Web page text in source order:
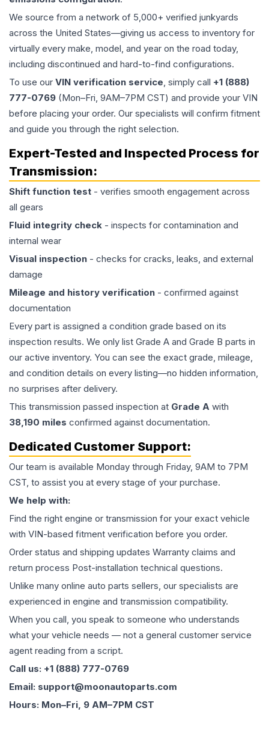
We source from a network of 5,000+ verified junkyards
across the United States—giving us access to inventory for
virtually every make, model, and year on the road today,
including discontinued and hard-to-find configurations.
To use our VIN verification service, simply call +1 (888)
777-0769 (Mon–Fri, 9AM–7PM CST) and provide your VIN
before placing your order. Our specialists will confirm fitment
and guide you through the right selection.
Expert-Tested and Inspected Process for
Transmission:
Shift function test - verifies smooth engagement across
all gears
Fluid integrity check - inspects for contamination and
internal wear
Visual inspection - checks for cracks, leaks, and external
damage
Mileage and history verification - confirmed against
documentation
Every part is assigned a condition grade based on its
inspection results. We only list Grade A and Grade B parts in
our active inventory. You can see the exact grade, mileage,
and condition details on every listing—no hidden information,
no surprises after delivery.
This transmission passed inspection at Grade A with
38,190 miles confirmed against documentation.
Dedicated Customer Support:
Our team is available Monday through Friday, 9AM to 7PM
CST, to assist you at every stage of your purchase.
We help with:
Find the right engine or transmission for your exact vehicle
with VIN-based fitment verification before you order.
Order status and shipping updates Warranty claims and
return process Post-installation technical questions.
Unlike many online auto parts sellers, our specialists are
experienced in engine and transmission compatibility.
When you call, you speak to someone who understands
what your vehicle needs — not a general customer service
agent reading from a script.
Call us: +1 (888) 777-0769
Email: support@moonautoparts.com
Hours: Mon–Fri, 9 AM–7PM CST